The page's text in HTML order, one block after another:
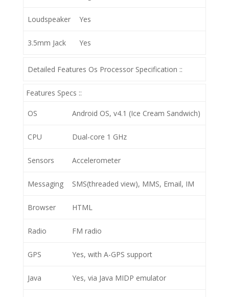
Loudspeaker Yes
3.5mm Jack Yes
Detailed Features Os Processor Specification ::
Features Specs ::
OS Android OS, v4.1 (Ice Cream Sandwich)
CPU Dual-core 1 GHz
Sensors Accelerometer
Messaging SMS(threaded view), MMS, Email, IM
Browser HTML
Radio FM radio
GPS Yes, with A-GPS support
Java Yes, via Java MIDP emulator